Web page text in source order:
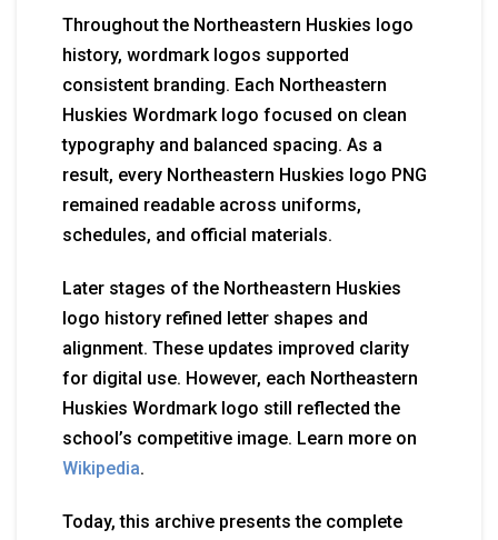
Throughout the Northeastern Huskies logo
history, wordmark logos supported
consistent branding. Each Northeastern
Huskies Wordmark logo focused on clean
typography and balanced spacing. As a
result, every Northeastern Huskies logo PNG
remained readable across uniforms,
schedules, and official materials.
Later stages of the Northeastern Huskies
logo history refined letter shapes and
alignment. These updates improved clarity
for digital use. However, each Northeastern
Huskies Wordmark logo still reflected the
school’s competitive image. Learn more on
Wikipedia.
Today, this archive presents the complete